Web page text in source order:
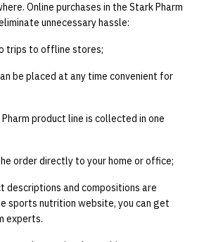
Online purchases in the Stark Pharm
unnecessary hassle:
trips to offline stores;
be placed at any time convenient for
product line is collected in one
order directly to your home or office;
descriptions and compositions are
sports nutrition website, you can get
experts.